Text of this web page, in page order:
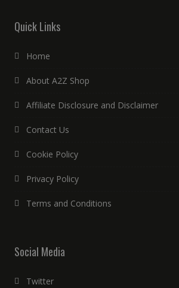
Quick Links
Home
About A2Z Shop
Affiliate Disclosure and Disclaimer
Contact Us
Cookie Policy
Privacy Policy
Terms and Conditions
Social Media
Twitter